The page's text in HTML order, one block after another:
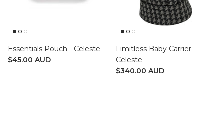
Essentials Pouch - Celeste
$45.00 AUD
Limitless Baby Carrier -
Celeste
$340.00 AUD